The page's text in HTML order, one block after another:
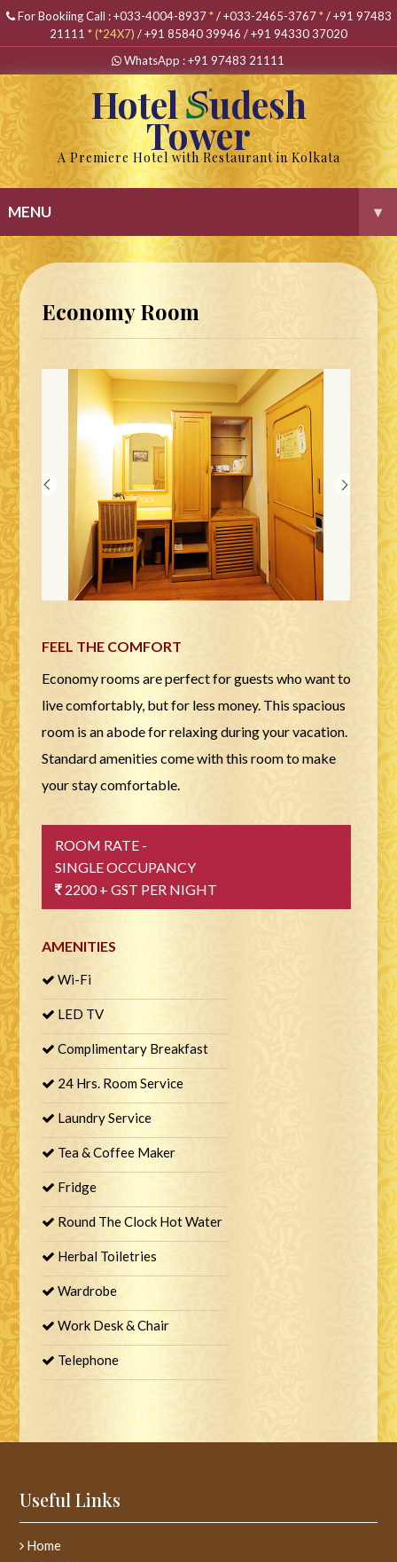
For Bookiing Call :+033-4004-8937*/+033-2465-3767*/+91 97483
21111 *(*24X7) /+91 85840 39946 /+91 94330 37020
WhatsApp :+91 97483 21111
Hotel udesh
Tower
A Premiere Hotel with Restaurant in Kolkata
MENU ▾
Economy Room
FEEL THE COMFORT
Economy rooms are perfect for guests who want to
live comfortably, but for less money. This spacious
room is an abode for relaxing during your vacation.
Standard amenities come with this room to make
your stay comfortable.
ROOM RATE -
SINGLE OCCUPANCY
2200 + GST PER NIGHT
AMENITIES
Wi-Fi
LED TV
Complimentary Breakfast
24 Hrs. Room Service
Laundry Service
Tea & Coffee Maker
Fridge
Round The Clock Hot Water
Herbal Toiletries
Wardrobe
Work Desk & Chair
Telephone
Useful Links
Home